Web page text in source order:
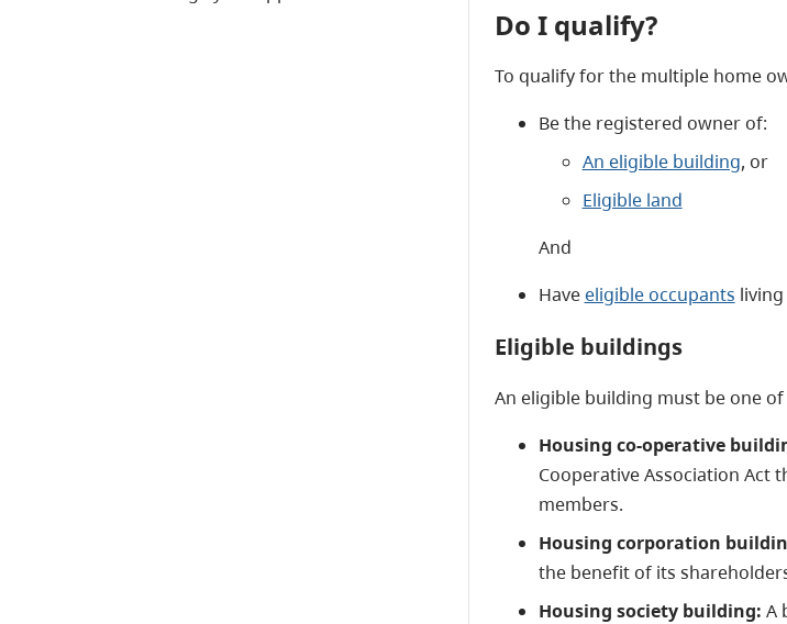
Do I qualify?
To qualify for the multiple home
Be the registered owner of:
An eligible building, or
Eligible land
And
Haveeligible occupants
Eligible buildings
An eligible building must be one
Housing co-operative
Cooperative Association Act
members.
Housing corporation
the benefit of its
Housing society building: A